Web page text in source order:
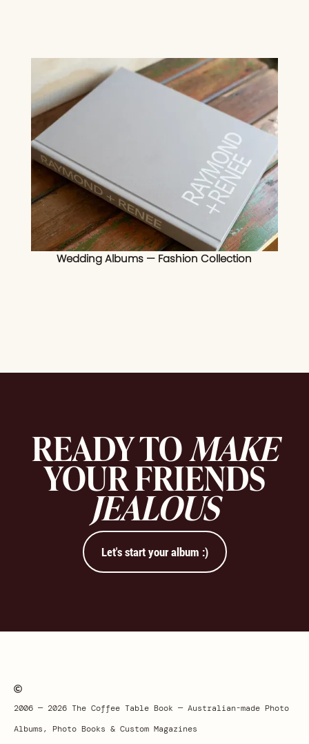
Wedding Albums — Fashion Collection
READY TOMAKE
YOUR FRIENDS
JEALOUS
Let's start your album :)
2006 — 2026 The Coffee Table Book — Australian-made Photo
Albums, Photo Books & Custom Magazines